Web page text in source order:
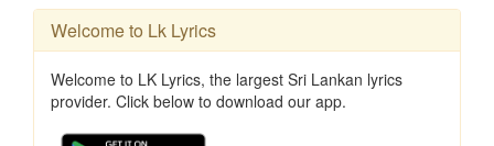
Welcome to Lk Lyrics
Welcome to LK Lyrics, the largest Sri Lankan lyrics
provider. Click below to download our app.